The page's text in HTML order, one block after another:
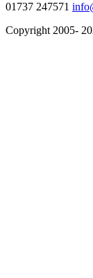
01737 247571
Copyright 2005-